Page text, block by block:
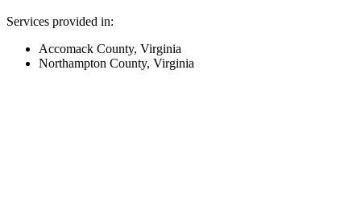
Services provided in:
Accomack County, Virginia
Northampton County, Virginia